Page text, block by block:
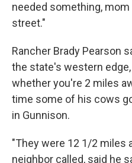
needed something,
street."
Rancher Brady Pearson
the state's western
whether you're 2 miles
time some of his cows
in Gunnison.
"They were 12 1/2 miles
neighbor called, said he